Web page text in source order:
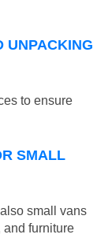
UNPACKING
to ensure
SMALL
small vans
and furniture